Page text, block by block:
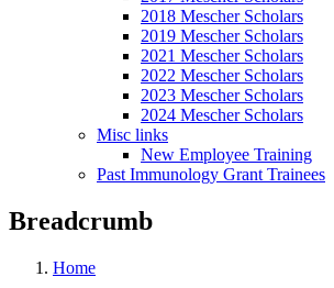
2018 Mescher Scholars
2019 Mescher Scholars
2021 Mescher Scholars
2022 Mescher Scholars
2023 Mescher Scholars
2024 Mescher Scholars
Misc links
New Employee Training
Past Immunology Grant Trainees
Breadcrumb
Home